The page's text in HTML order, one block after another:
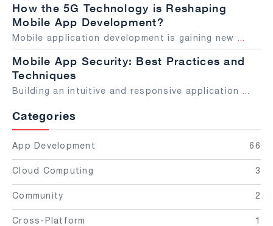
How the 5G Technology is Reshaping
Mobile App Development?
Mobile application development is gaining new ...
Mobile App Security: Best Practices and
Techniques
Building an intuitive and responsive application ...
Categories
App Development 66
Cloud Computing 3
Community 2
Cross-Platform 1